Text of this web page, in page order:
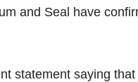
and Seal have
statement saying